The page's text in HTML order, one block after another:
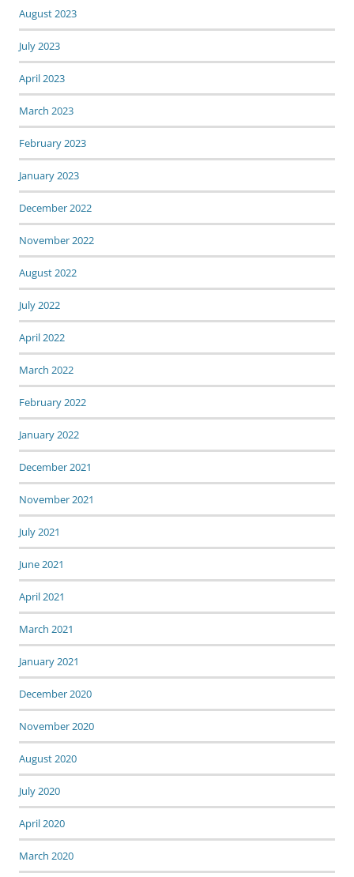
August 2023
July 2023
April 2023
March 2023
February 2023
January 2023
December 2022
November 2022
August 2022
July 2022
April 2022
March 2022
February 2022
January 2022
December 2021
November 2021
July 2021
June 2021
April 2021
March 2021
January 2021
December 2020
November 2020
August 2020
July 2020
April 2020
March 2020